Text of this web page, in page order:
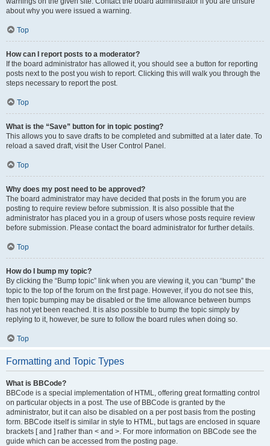
about why you were issued a warning.
Top
How can I report posts to a moderator?
If the board administrator has allowed it, you should see a button for reporting
posts next to the post you wish to report. Clicking this will walk you through the
steps necessary to report the post.
Top
What is the “Save” button for in topic posting?
This allows you to save drafts to be completed and submitted at a later date. To
reload a saved draft, visit the User Control Panel.
Top
Why does my post need to be approved?
The board administrator may have decided that posts in the forum you are
posting to require review before submission. It is also possible that the
administrator has placed you in a group of users whose posts require review
before submission. Please contact the board administrator for further details.
Top
How do I bump my topic?
By clicking the “Bump topic” link when you are viewing it, you can “bump” the
topic to the top of the forum on the first page. However, if you do not see this,
then topic bumping may be disabled or the time allowance between bumps
has not yet been reached. It is also possible to bump the topic simply by
replying to it, however, be sure to follow the board rules when doing so.
Top
Formatting and Topic Types
What is BBCode?
BBCode is a special implementation of HTML, offering great formatting control
on particular objects in a post. The use of BBCode is granted by the
administrator, but it can also be disabled on a per post basis from the posting
form. BBCode itself is similar in style to HTML, but tags are enclosed in square
brackets [ and ] rather than < and >. For more information on BBCode see the
guide which can be accessed from the posting page.